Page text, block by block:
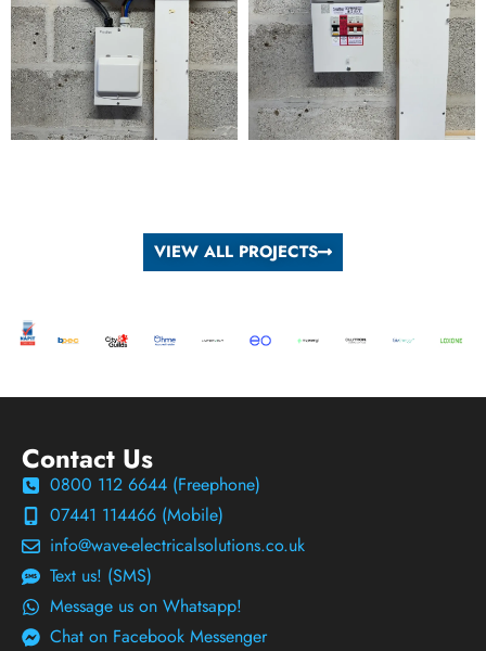
VIEW ALL PROJECTS
Contact Us
0800 112 6644 (Freephone)
07441 114466 (Mobile)
info@wave-electricalsolutions.co.uk
Text us! (SMS)
Message us on Whatsapp!
Chat on Facebook Messenger